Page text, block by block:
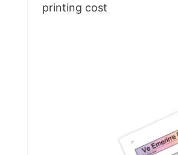
printing cost